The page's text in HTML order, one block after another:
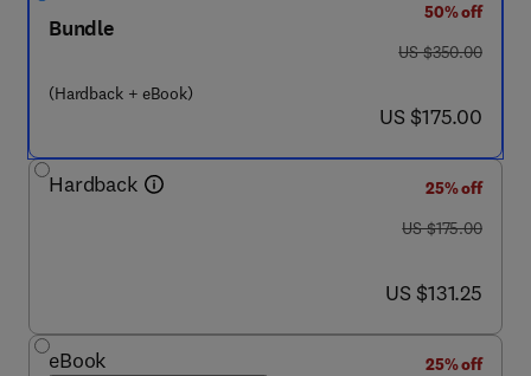
Bundle
(Hardback + eBook)
50% off
was US $350.00
US $350.00
now US $175.00
US $175.00
Hardback
25% off
was US $175.00
US $175.00
now US $131.25
US $131.25
eBook
25% off